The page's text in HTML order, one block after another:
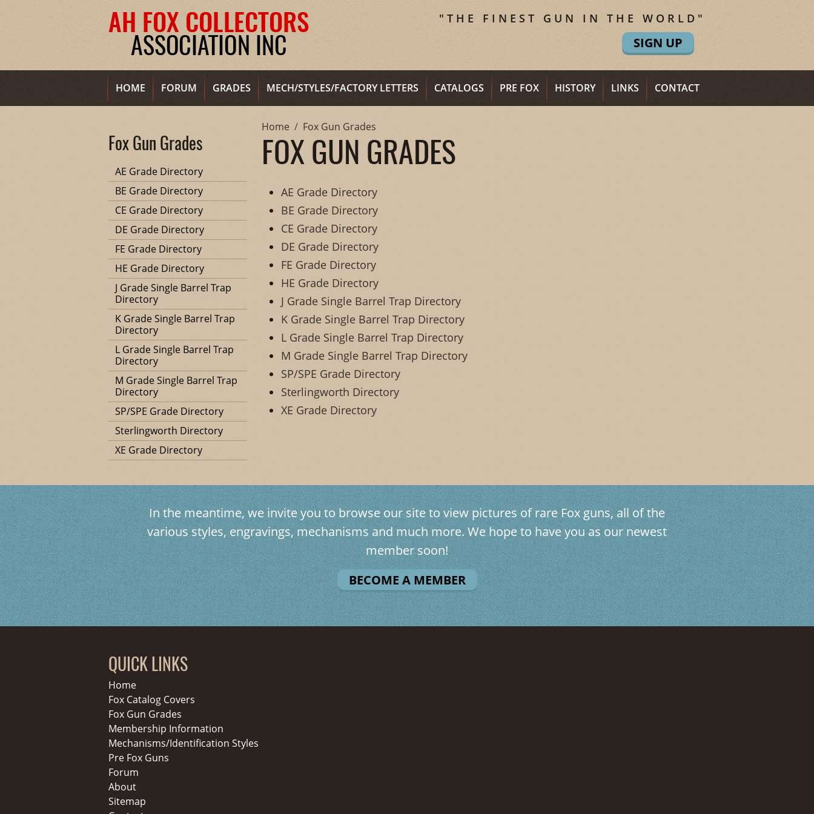
"THE FINEST GUN IN THE WORLD"
SIGN UP
HOME FORUM GRADES MECH/STYLES/FACTORY LETTERS CATALOGS PRE FOX HISTORY LINKS CONTACT
Fox Gun Grades
AE Grade Directory
BE Grade Directory
CE Grade Directory
DE Grade Directory
FE Grade Directory
HE Grade Directory
J Grade Single Barrel Trap
Directory
K Grade Single Barrel Trap
Directory
L Grade Single Barrel Trap
Directory
M Grade Single Barrel Trap
Directory
SP/SPE Grade Directory
Sterlingworth Directory
XE Grade Directory
Home Fox Gun Grades
FOX GUN GRADES
AE Grade Directory
BE Grade Directory
CE Grade Directory
DE Grade Directory
FE Grade Directory
HE Grade Directory
J Grade Single Barrel Trap Directory
K Grade Single Barrel Trap Directory
L Grade Single Barrel Trap Directory
M Grade Single Barrel Trap Directory
SP/SPE Grade Directory
Sterlingworth Directory
XE Grade Directory
In the meantime, we invite you to browse our site to view pictures of rare Fox guns, all of the
various styles, engravings, mechanisms and much more. We hope to have you as our newest
member soon!
BECOME A MEMBER
QUICK LINKS
Home
Fox Catalog Covers
Fox Gun Grades
Membership Information
Mechanisms/Identification Styles
Pre Fox Guns
Forum
About
Sitemap